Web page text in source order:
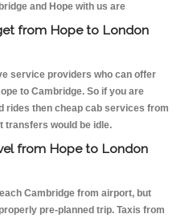
and Hope with us are
from Hope to London
service providers who can offer
to Cambridge. So if you are
rides then cheap cab services from
transfers would be idle.
from Hope to London
Cambridge from airport, but
pre-planned trip. Taxis from